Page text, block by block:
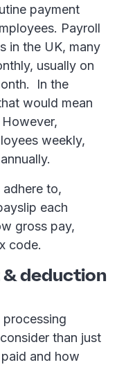
payment
Payroll
in the UK, many
usually on
In the
would mean
weekly,
to,
each
gross pay,
code.
deduction
than just
and how